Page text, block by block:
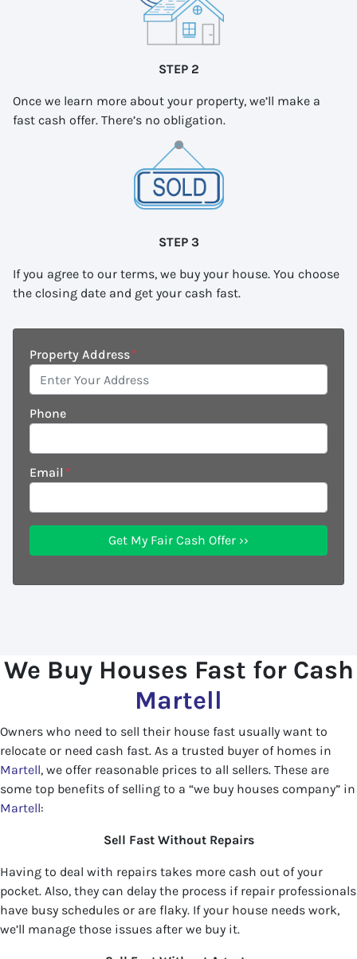
STEP 2
Once we learn more about your property, we’ll make a
fast cash offer. There’s no obligation.
STEP 3
If you agree to our terms, we buy your house. You choose
the closing date and get your cash fast.
Property Address*
Phone
Email *
We Buy Houses Fast for Cash
Martell
Owners who need to sell their house fast usually want to
relocate or need cash fast. As a trusted buyer of homes in
Martell, we offer reasonable prices to all sellers. These are
some top benefits of selling to a “we buy houses company” in
Martell:
Sell Fast Without Repairs
Having to deal with repairs takes more cash out of your
pocket. Also, they can delay the process if repair professionals
have busy schedules or are flaky. If your house needs work,
we’ll manage those issues after we buy it.